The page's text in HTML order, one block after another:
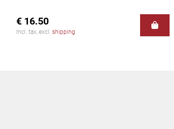
€ 16.50
Incl. tax, excl. shipping